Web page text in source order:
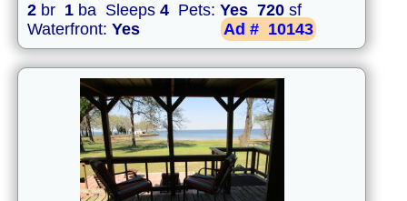
2 br 1 ba Sleeps 4 Pets: Yes 720 sf
Waterfront: Yes Ad # 10143